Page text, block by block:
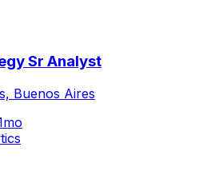
Sr Analyst
Buenos Aires